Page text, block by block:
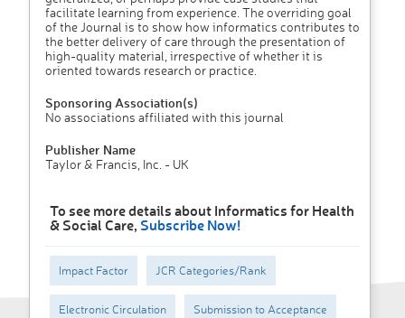
facilitate learning from experience. The overriding goal
of the Journal is to show how informatics contributes to
the better delivery of care through the presentation of
high-quality material, irrespective of whether it is
oriented towards research or practice.
Sponsoring Association(s)
No associations affiliated with this journal
Publisher Name
Taylor & Francis, Inc. - UK
To see more details about Informatics for Health
& Social Care, Subscribe Now!
Impact Factor JCR Categories/Rank
Electronic Circulation Submission to Acceptance